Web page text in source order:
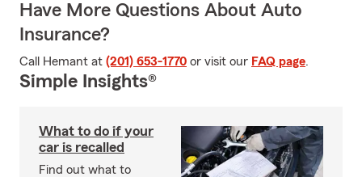
Have More Questions About Auto
Insurance?
Call Hemant at (201) 653-1770 or visit our FAQ page.
Simple Insights®
What to do if your
car is recalled
Find out what to